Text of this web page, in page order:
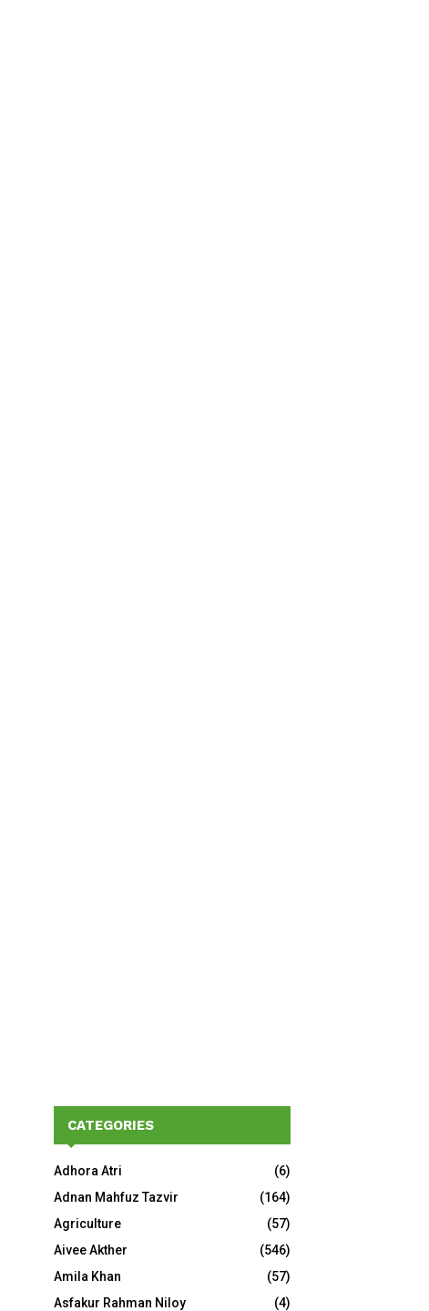
CATEGORIES
Adhora Atri
(6)
Adnan Mahfuz Tazvir
(164)
Agriculture
(57)
Aivee Akther
(546)
Amila Khan
(57)
Asfakur Rahman Niloy
(4)